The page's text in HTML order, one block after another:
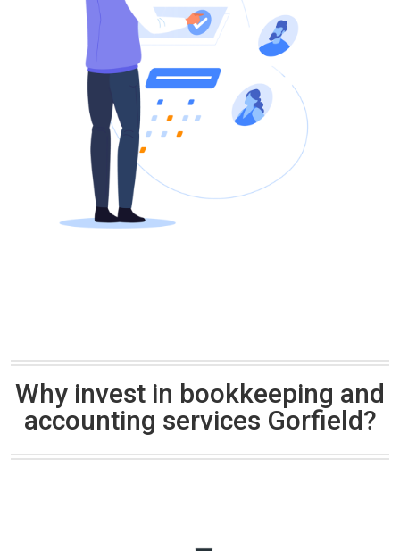
Why invest in bookkeeping and
accounting services Gorfield?